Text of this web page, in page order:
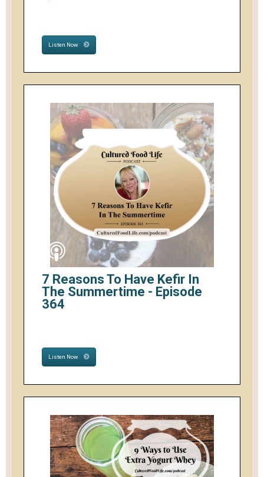
Listen Now
7 Reasons To Have Kefir In
The Summertime - Episode
364
Listen Now